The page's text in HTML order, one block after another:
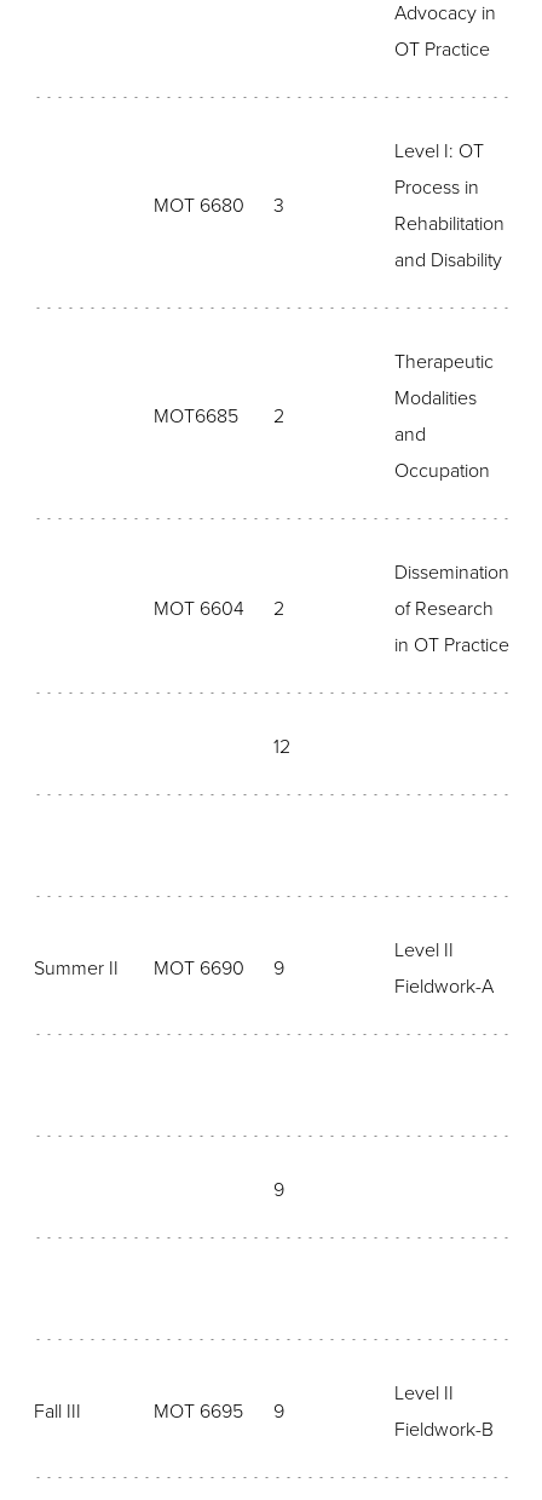
Advocacy in
OT Practice
MOT 6680 3
Level I: OT
Process in
Rehabilitation
and Disability
MOT6685 2
Therapeutic
Modalities
and
Occupation
MOT 6604 2
Dissemination
of Research
in OT Practice
12
Summer II MOT 6690 9
Level II
Fieldwork-A
9
Fall III MOT 6695 9
Level II
Fieldwork-B